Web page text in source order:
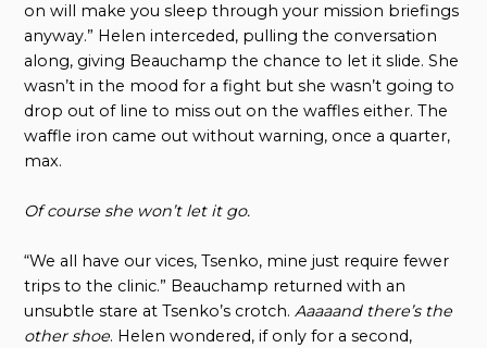
on will make you sleep through your mission briefings
anyway.” Helen interceded, pulling the conversation
along, giving Beauchamp the chance to let it slide. She
wasn’t in the mood for a fight but she wasn’t going to
drop out of line to miss out on the waffles either. The
waffle iron came out without warning, once a quarter,
max.
Of course she won’t let it go.
“We all have our vices, Tsenko, mine just require fewer
trips to the clinic.” Beauchamp returned with an
unsubtle stare at Tsenko’s crotch.Aaaaand there’s the
other shoe. Helen wondered, if only for a second,